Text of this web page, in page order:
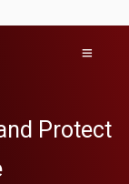
Protect